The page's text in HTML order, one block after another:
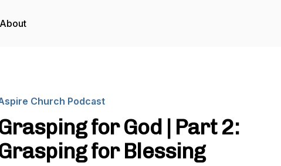
About
Church Podcast
for God | Part 2:
for Blessing